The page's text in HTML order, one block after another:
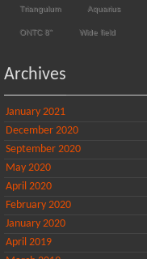
Triangulum Aquarius
ONTC 8" Wide field
Archives
January 2021
December 2020
September 2020
May 2020
April 2020
February 2020
January 2020
April 2019